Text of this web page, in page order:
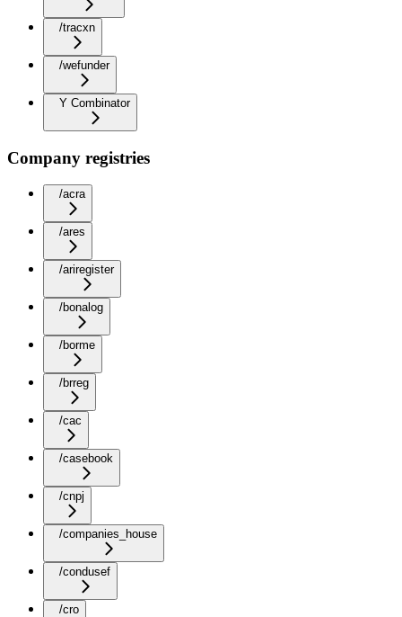
/tracxn
/wefunder
Y Combinator
Company registries
/acra
/ares
/ariregister
/bonalog
/borme
/brreg
/cac
/casebook
/cnpj
/companies_house
/condusef
/cro